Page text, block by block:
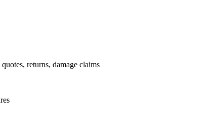
returns, damage claims